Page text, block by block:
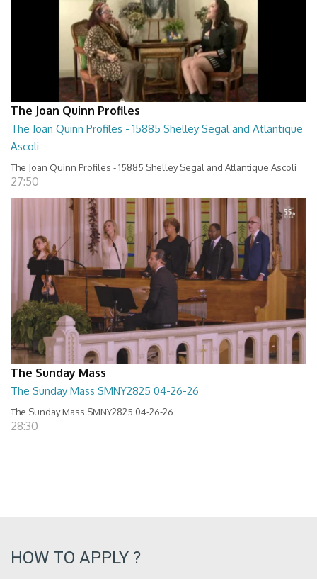
The Joan Quinn Profiles
The Joan Quinn Profiles - 15885 Shelley Segal and Atlantique
Ascoli
The Joan Quinn Profiles - 15885 Shelley Segal and Atlantique Ascoli
27:50
The Sunday Mass
The Sunday Mass SMNY2825 04-26-26
The Sunday Mass SMNY2825 04-26-26
28:30
HOW TO APPLY ?